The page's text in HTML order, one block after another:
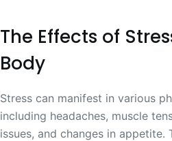
The Effects of
Body
Stress can manifest in various
including headaches, muscle
issues, and changes in appetite.